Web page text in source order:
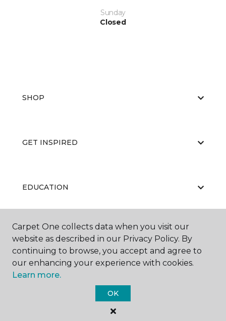
Sunday
Closed
SHOP
GET INSPIRED
EDUCATION
ABOUT US
Carpet One Floor & Home.
Carpet One collects data when you visit our
website as described in our Privacy Policy. By
continuing to browse, you accept and agree to
our enhancing your experience with cookies.
Learn more.
OK